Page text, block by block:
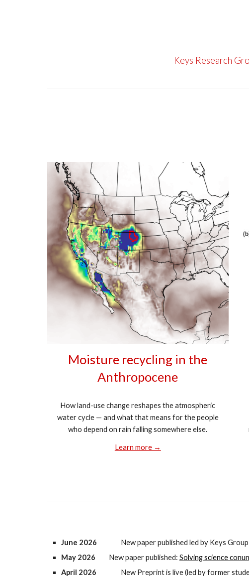
Keys Research
Moisture recycling in the
Anthropocene
How land-use change reshapes the atmospheric
water cycle — and what that means for the people
who depend on rain falling somewhere else.
Learn more →
June 2026 New paper published led by Keys
May 2026
New paper published: Solving science
April 2026
New Preprint is live (led by former